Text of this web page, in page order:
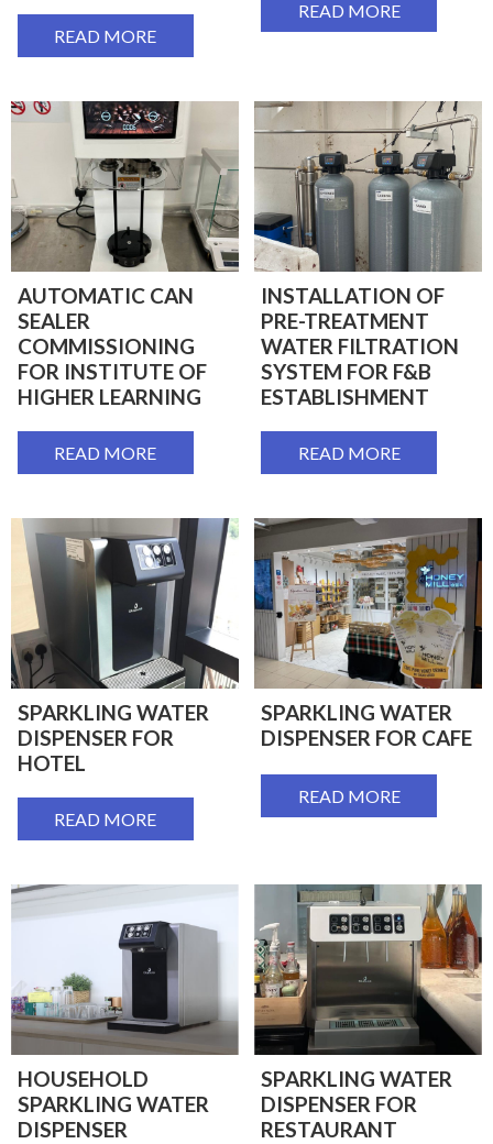
READ MORE
READ MORE
AUTOMATIC CAN
SEALER
COMMISSIONING
FOR INSTITUTE OF
HIGHER LEARNING
READ MORE
INSTALLATION OF
PRE-TREATMENT
WATER FILTRATION
SYSTEM FOR F&B
ESTABLISHMENT
READ MORE
SPARKLING WATER
DISPENSER FOR
HOTEL
READ MORE
SPARKLING WATER
DISPENSER FOR CAFE
READ MORE
HOUSEHOLD
SPARKLING WATER
DISPENSER
SPARKLING WATER
DISPENSER FOR
RESTAURANT